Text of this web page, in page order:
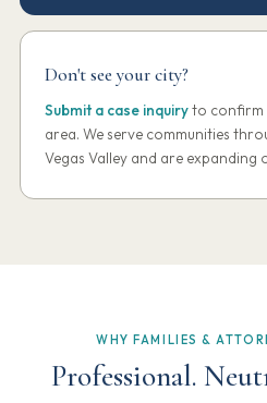
Don't see your city?
Submit a case inquiryto confirm
area. We serve communities
Vegas Valley and are expanding
WHY FAMILIES &
Professional.